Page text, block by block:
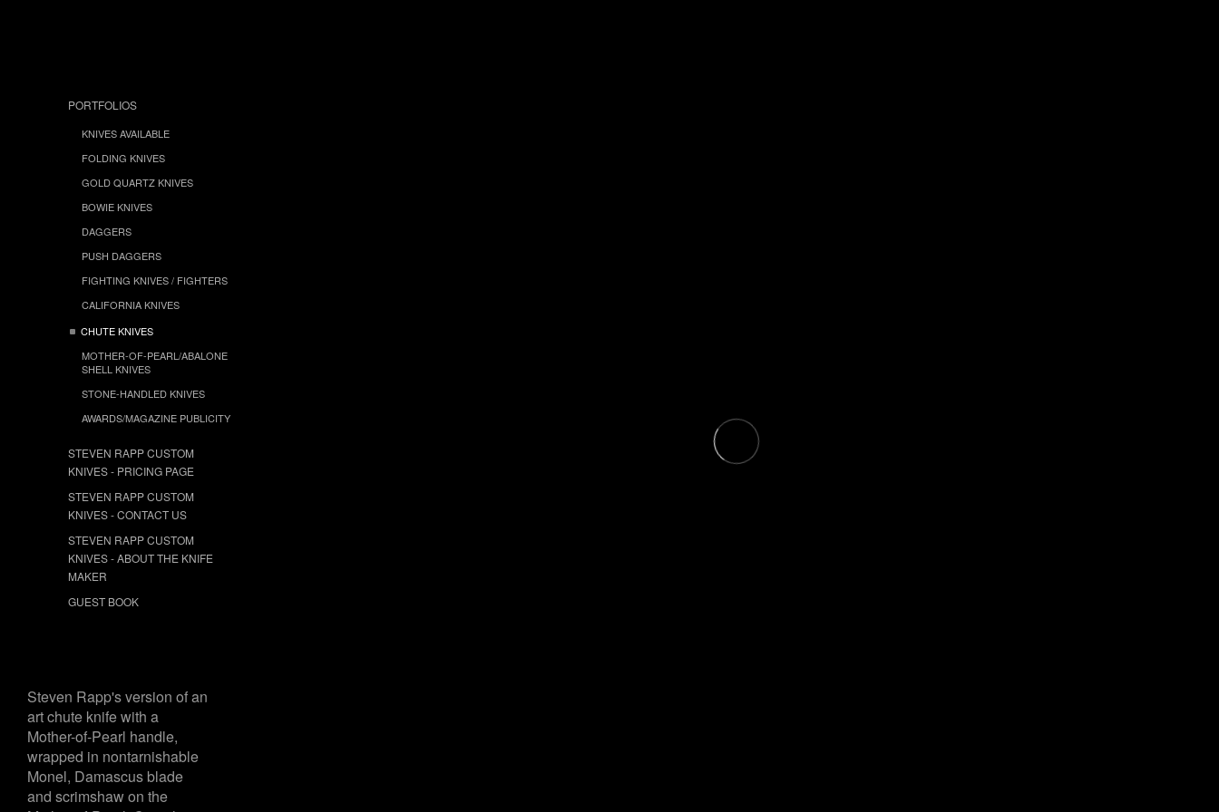
PORTFOLIOS
KNIVES AVAILABLE
FOLDING KNIVES
GOLD QUARTZ KNIVES
BOWIE KNIVES
DAGGERS
PUSH DAGGERS
FIGHTING KNIVES / FIGHTERS
CALIFORNIA KNIVES
CHUTE KNIVES
MOTHER-OF-PEARL/ABALONE
SHELL KNIVES
STONE-HANDLED KNIVES
AWARDS/MAGAZINE PUBLICITY
STEVEN RAPP CUSTOM
KNIVES - PRICING PAGE
STEVEN RAPP CUSTOM
KNIVES - CONTACT US
STEVEN RAPP CUSTOM
KNIVES - ABOUT THE KNIFE
MAKER
GUEST BOOK
Steven Rapp's version of an
art chute knife with a
Mother-of-Pearl handle,
wrapped in nontarnishable
Monel, Damascus blade
and scrimshaw on the